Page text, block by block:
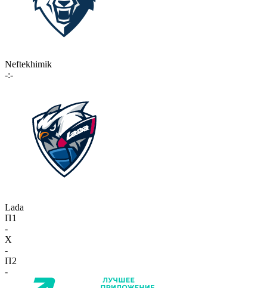
Neftekhimik
-:-
Lada
П1
-
X
-
П2
-